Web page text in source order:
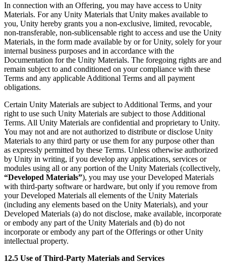
In connection with an Offering, you may have access to Unity
Materials. For any Unity Materials that Unity makes available to
you, Unity hereby grants you a non-exclusive, limited, revocable,
non-transferable, non-sublicensable right to access and use the Unity
Materials, in the form made available by or for Unity, solely for your
internal business purposes and in accordance with the
Documentation for the Unity Materials. The foregoing rights are and
remain subject to and conditioned on your compliance with these
Terms and any applicable Additional Terms and all payment
obligations.
Certain Unity Materials are subject to Additional Terms, and your
right to use such Unity Materials are subject to those Additional
Terms. All Unity Materials are confidential and proprietary to Unity.
You may not and are not authorized to distribute or disclose Unity
Materials to any third party or use them for any purpose other than
as expressly permitted by these Terms. Unless otherwise authorized
by Unity in writing, if you develop any applications, services or
modules using all or any portion of the Unity Materials (collectively,
“Developed Materials”), you may use your Developed Materials
with third-party software or hardware, but only if you remove from
your Developed Materials all elements of the Unity Materials
(including any elements based on the Unity Materials), and your
Developed Materials (a) do not disclose, make available, incorporate
or embody any part of the Unity Materials and (b) do not
incorporate or embody any part of the Offerings or other Unity
intellectual property.
12.5 Use of Third-Party Materials and Services